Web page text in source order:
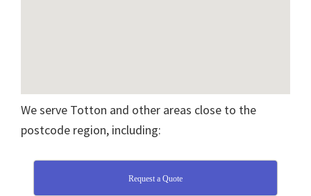
We serve Totton and other areas close to the
postcode region, including:
Request a Quote